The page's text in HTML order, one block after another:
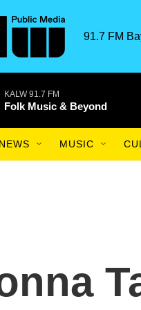
91.7 FM
KALW 91.7 FM
Folk Music & Beyond
NEWS MUSIC